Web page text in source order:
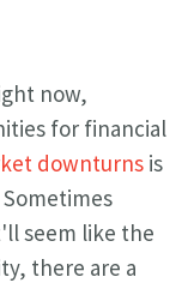
now,
for financial
downturns is
seem like the
there are a